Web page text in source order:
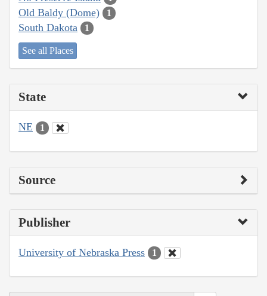
Old Baldy (Dome) 1
South Dakota 1
See all Places
State
NE 1
Source
Publisher
University of Nebraska Press 1